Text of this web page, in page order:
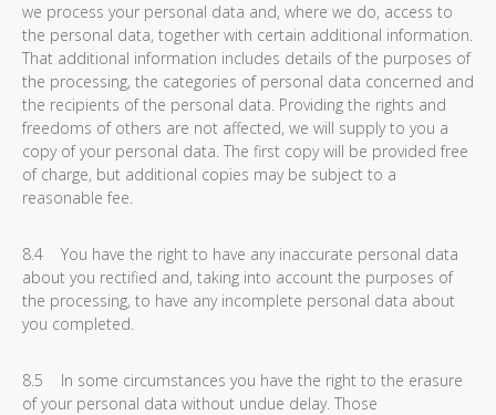
we process your personal data and, where we do, access to
the personal data, together with certain additional information.
That additional information includes details of the purposes of
the processing, the categories of personal data concerned and
the recipients of the personal data. Providing the rights and
freedoms of others are not affected, we will supply to you a
copy of your personal data. The first copy will be provided free
of charge, but additional copies may be subject to a
reasonable fee.
8.4 You have the right to have any inaccurate personal data
about you rectified and, taking into account the purposes of
the processing, to have any incomplete personal data about
you completed.
8.5 In some circumstances you have the right to the erasure
of your personal data without undue delay. Those